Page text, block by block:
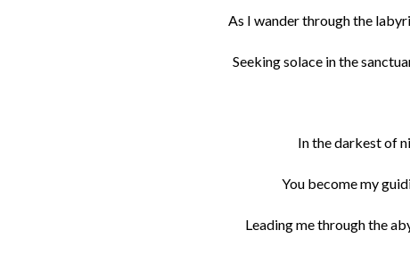
As I wander through the
Seeking solace in the
In the darkest of
You become my
Leading me through the